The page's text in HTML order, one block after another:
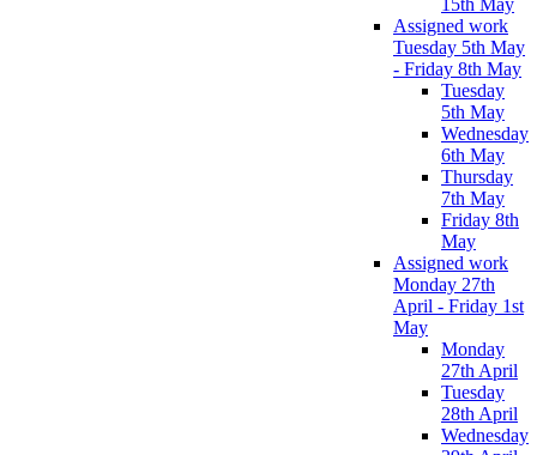
Assigned work
Tuesday 5th May
- Friday 8th May
Tuesday
5th May
Wednesday
6th May
Thursday
7th May
Friday 8th
May
Assigned work
Monday 27th
April - Friday 1st
May
Monday
27th April
Tuesday
28th April
Wednesday